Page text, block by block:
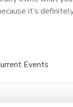
it’s
Events